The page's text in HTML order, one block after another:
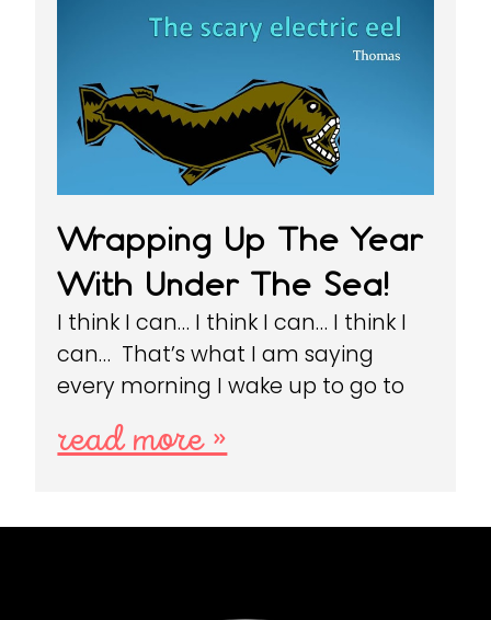
Wrapping Up The Year
With Under The Sea!
I think I can… I think I can… I think I
can… That’s what I am saying
every morning I wake up to go to
read more »